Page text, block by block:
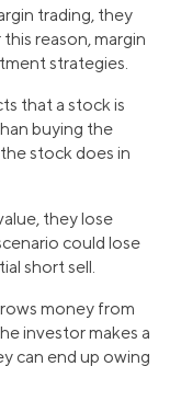
trading, they
reason, margin
strategies.
that a stock is
buying the
stock does in
they lose
could lose
short sell.
money from
investor makes a
can end up owing